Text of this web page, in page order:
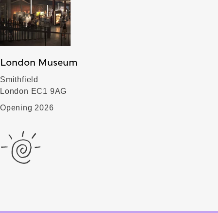
London Museum
Smithfield
London EC1 9AG
Opening 2026